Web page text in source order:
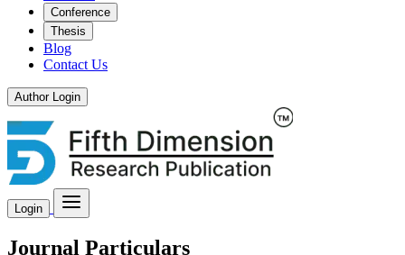
Conference
Thesis
Blog
Contact Us
Author Login
Login
Journal Particulars